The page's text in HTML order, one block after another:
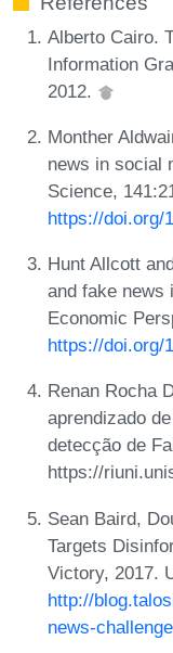
Alberto Cairo.
Information
2012.
Monther
news in social
Science,
https://doi.org/
Hunt Allcott
and fake news
Economic
https://doi.org/
Renan Rocha
aprendizado
detecção de
https://
Sean Baird,
Targets
Victory, 2017.
http://
news-challenge